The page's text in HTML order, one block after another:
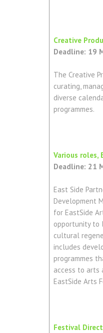
Creative
Deadline: 19
The Creative
curating,
diverse
programmes.
Various roles,
Deadline: 21
East Side
Development
for EastSide
opportunity to
cultural
includes
programmes
access to arts
EastSide Arts
Festival